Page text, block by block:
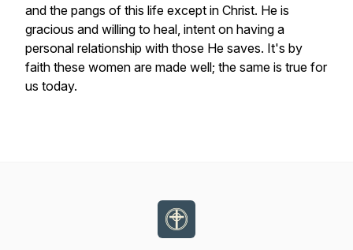
and the pangs of this life except in Christ. He is
gracious and willing to heal, intent on having a
personal relationship with those He saves. It's by
faith these women are made well; the same is true for
us today.